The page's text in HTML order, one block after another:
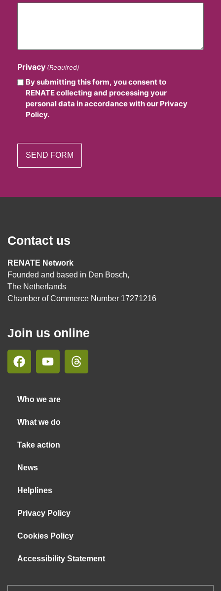
Privacy (Required)
By submitting this form, you consent to
RENATE collecting and processing your
personal data in accordance with our Privacy
Policy.
Contact us
RENATE Network
Founded and based in Den Bosch,
The Netherlands
Chamber of Commerce Number 17271216
Join us online
Who we are
What we do
Take action
News
Helplines
Privacy Policy
Cookies Policy
Accessibility Statement